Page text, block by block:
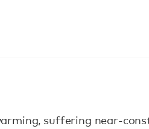
suffering near-